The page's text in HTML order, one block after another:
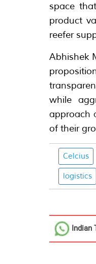
space
product
reefer
Abhishek
while
approach
of their
Celcius
logistics
Indian